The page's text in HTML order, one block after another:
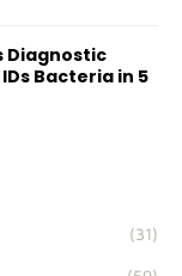
Diagnostic
Bacteria in 5
(31)